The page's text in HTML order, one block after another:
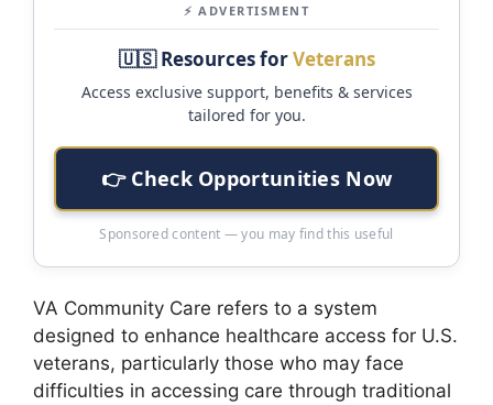
⚡ ADVERTISMENT
🇺🇸 Resources forVeterans
Access exclusive support, benefits & services
tailored for you.
👉 Check Opportunities Now
Sponsored content — you may find this useful
VA Community Care refers to a system
designed to enhance healthcare access for U.S.
veterans, particularly those who may face
difficulties in accessing care through traditional